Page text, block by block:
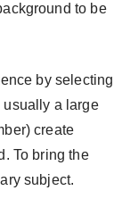
to be
by selecting
usually a large
create
To bring the
subject.